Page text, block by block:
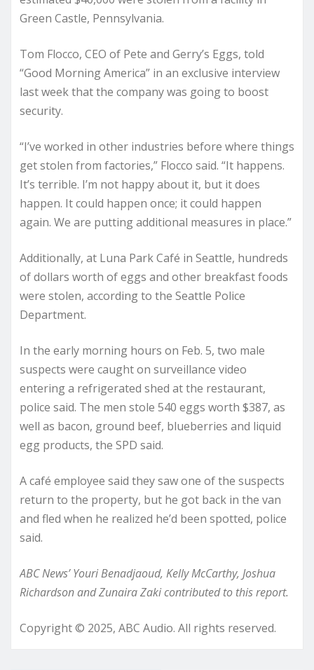
Green Castle, Pennsylvania.
Tom Flocco, CEO of Pete and Gerry’s Eggs, told
“Good Morning America” in an exclusive interview
last week that the company was going to boost
security.
“I’ve worked in other industries before where things
get stolen from factories,” Flocco said. “It happens.
It’s terrible. I’m not happy about it, but it does
happen. It could happen once; it could happen
again. We are putting additional measures in place.”
Additionally, at Luna Park Café in Seattle, hundreds
of dollars worth of eggs and other breakfast foods
were stolen, according to the Seattle Police
Department.
In the early morning hours on Feb. 5, two male
suspects were caught on surveillance video
entering a refrigerated shed at the restaurant,
police said. The men stole 540 eggs worth $387, as
well as bacon, ground beef, blueberries and liquid
egg products, the SPD said.
A café employee said they saw one of the suspects
return to the property, but he got back in the van
and fled when he realized he’d been spotted, police
said.
ABC News’ Youri Benadjaoud, Kelly McCarthy, Joshua
Richardson and Zunaira Zaki contributed to this report.
Copyright © 2025, ABC Audio. All rights reserved.